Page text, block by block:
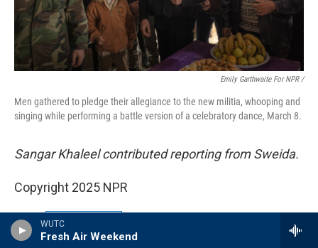
WUTC
Fresh Air Weekend
Emily Garthwaite For NPR /
Men gathered to pledge their allegiance to the new militia, whooping and
singing while performing a battle version of a celebratory dance, March 8.
Sangar Khaleel contributed reporting from Sweida.
Copyright 2025 NPR
Tags NPR News